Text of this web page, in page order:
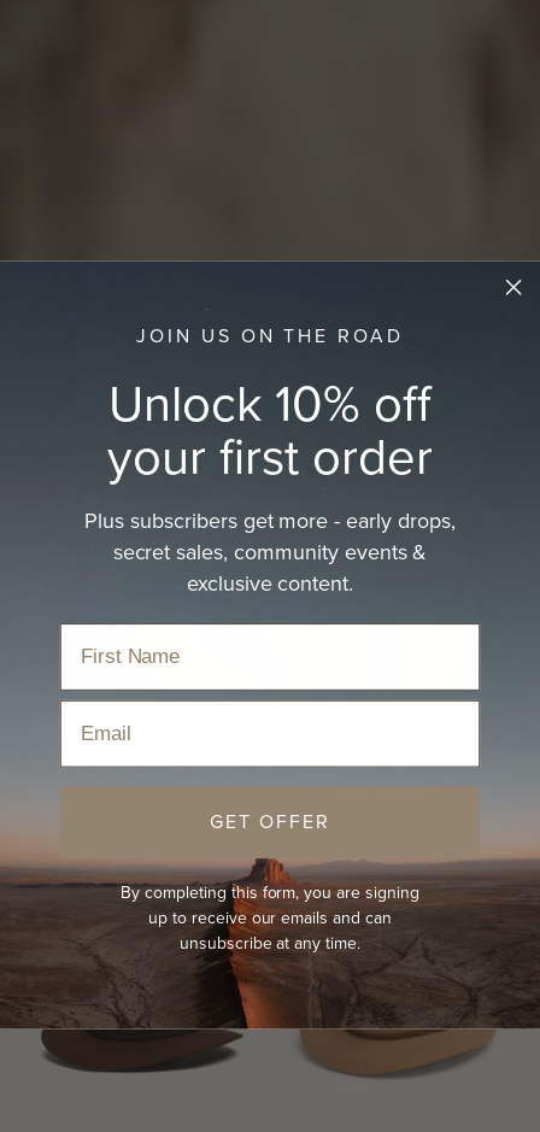
Country Hats
Home › Hats › Country Hats
Sort
JOIN US ON THE ROAD
Unlock 10% off
your first order
Plus subscribers get more - early drops,
secret sales, community events &
exclusive content.
GET OFFER
By completing this form, you are signing
up to receive our emails and can
unsubscribe at any time.